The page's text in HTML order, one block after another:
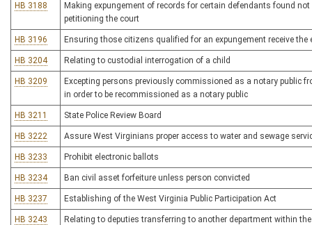
HB 3188
Making expungement of records for certain defendants found
petitioning the court
HB 3196 Ensuring those citizens qualified for an expungement receive the
HB 3204 Relating to custodial interrogation of a child
HB 3209
Excepting persons previously commissioned as a notary public
in order to be recommissioned as a notary public
HB 3211 State Police Review Board
HB 3222 Assure West Virginians proper access to water and sewage
HB 3233 Prohibit electronic ballots
HB 3234 Ban civil asset forfeiture unless person convicted
HB 3237 Establishing of the West Virginia Public Participation Act
HB 3243 Relating to deputies transferring to another department within